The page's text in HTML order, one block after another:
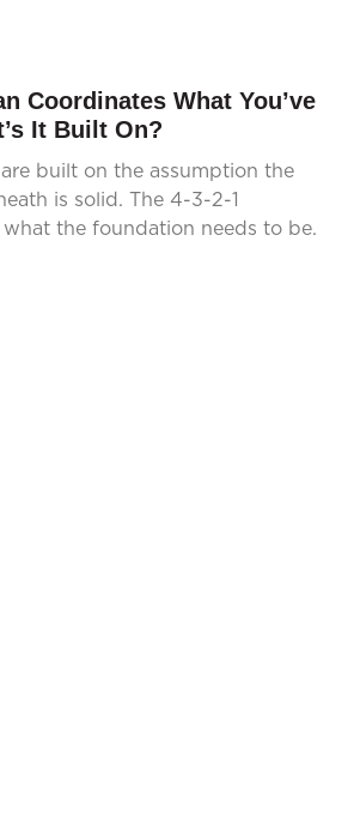
Coordinates What You’ve
It Built On?
built on the assumption the
is solid. The 4-3-2-1
the foundation needs to be.